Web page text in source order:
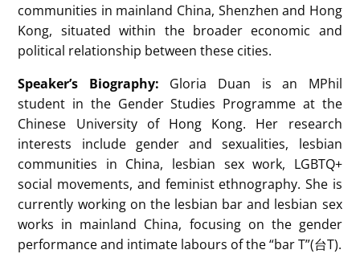
communities in mainland China, Shenzhen and Hong
Kong, situated within the broader economic and
political relationship between these cities.
Speaker’s Biography: Gloria Duan is an MPhil
student in the Gender Studies Programme at the
Chinese University of Hong Kong. Her research
interests include gender and sexualities, lesbian
communities in China, lesbian sex work, LGBTQ+
social movements, and feminist ethnography. She is
currently working on the lesbian bar and lesbian sex
works in mainland China, focusing on the gender
performance and intimate labours of the “bar T”(台T).